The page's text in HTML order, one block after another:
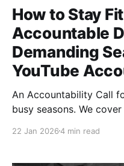
How to Stay
Accountable
Demanding
YouTube
An Accountability Call
busy seasons. We
discipline, and
22 Jan 20264 min read